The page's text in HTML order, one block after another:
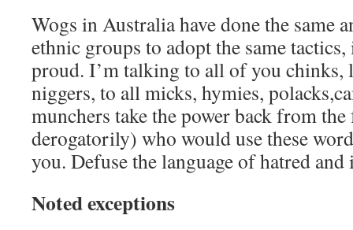
Wogs in Australia have done the same
ethnic groups to adopt the same
proud. I’m talking to all of you chinks,
niggers, to all micks, hymies,
munchers take the power back from
derogatorily) who would use these
you. Defuse the language of hatred and
Noted exceptions